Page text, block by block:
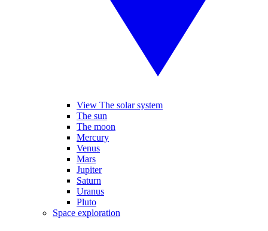
View The solar system
The sun
The moon
Mercury
Venus
Mars
Jupiter
Saturn
Uranus
Pluto
Space exploration